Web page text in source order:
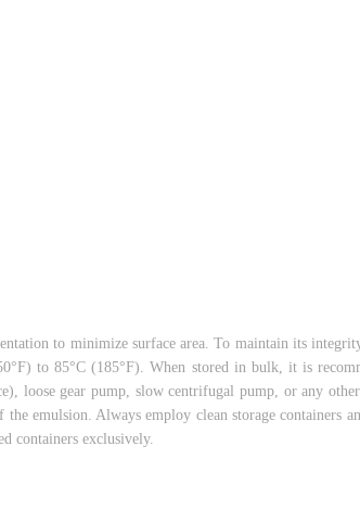
to minimize surface area. To maintain its
to 85°C (185°F). When stored in bulk, it is
loose gear pump, slow centrifugal pump, or any
emulsion. Always employ clean storage containers
containers exclusively.